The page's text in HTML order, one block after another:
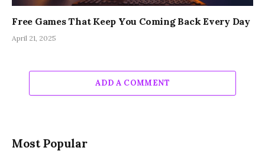
Free Games That Keep You Coming Back Every Day
April 21, 2025
ADD A COMMENT
Most Popular